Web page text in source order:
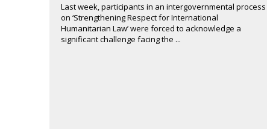
Last week, participants in an intergovernmental process
on ‘Strengthening Respect for International
Humanitarian Law’ were forced to acknowledge a
significant challenge facing the ...